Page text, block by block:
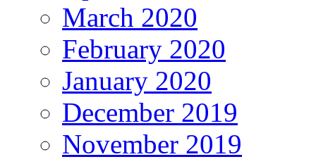
March 2020
February 2020
January 2020
December 2019
November 2019